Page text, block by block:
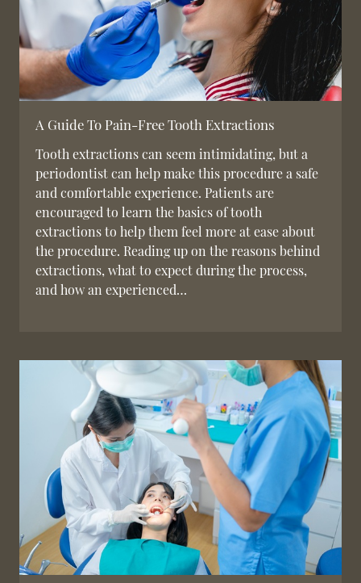
A Guide To Pain-Free Tooth Extractions
Tooth extractions can seem intimidating, but a
periodontist can help make this procedure a safe
and comfortable experience. Patients are
encouraged to learn the basics of tooth
extractions to help them feel more at ease about
the procedure. Reading up on the reasons behind
extractions, what to expect during the process,
and how an experienced…